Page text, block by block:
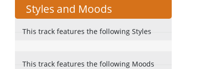
Styles and Moods
This track features the following Styles
This track features the following Moods